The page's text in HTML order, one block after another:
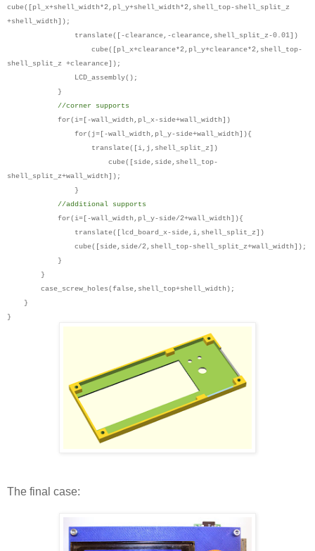
cube([pl_x+shell_width*2,pl_y+shell_width*2,shell_top-shell_split_z
+shell_width]);
translate([-clearance,-clearance,shell_split_z-0.01])
cube([pl_x+clearance*2,pl_y+clearance*2,shell_top-
shell_split_z +clearance]);
LCD_assembly();
}
//corner supports
for(i=[-wall_width,pl_x-side+wall_width])
for(j=[-wall_width,pl_y-side+wall_width]){
translate([i,j,shell_split_z])
cube([side,side,shell_top-
shell_split_z+wall_width]);
}
//additional supports
for(i=[-wall_width,pl_y-side/2+wall_width]){
translate([lcd_board_x-side,i,shell_split_z])
cube([side,side/2,shell_top-shell_split_z+wall_width]);
}
}
case_screw_holes(false,shell_top+shell_width);
}
}
The final case: